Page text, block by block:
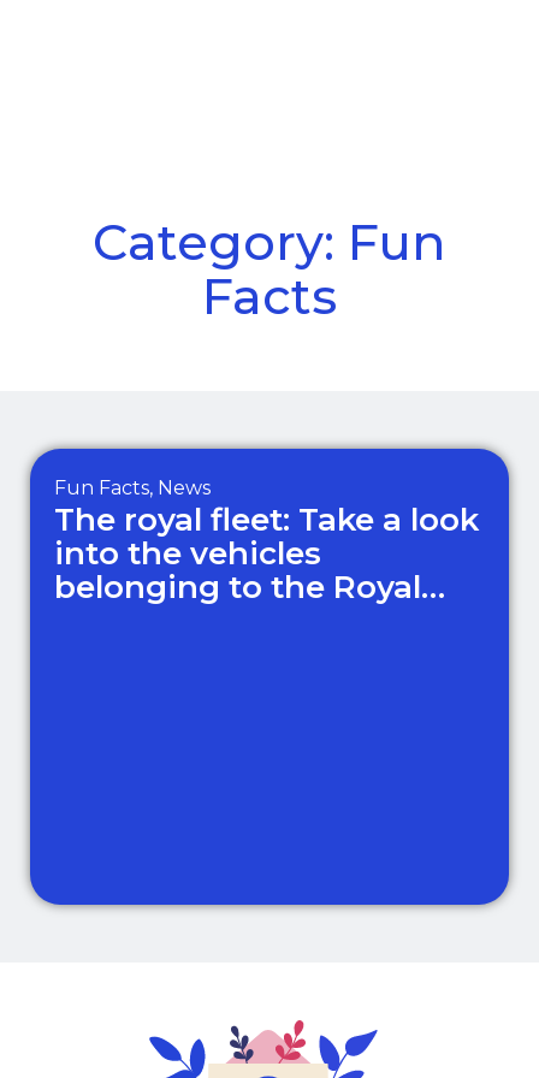
Category: Fun
Facts
Fun Facts, News
The royal fleet: Take a look
into the vehicles
belonging to the Royal